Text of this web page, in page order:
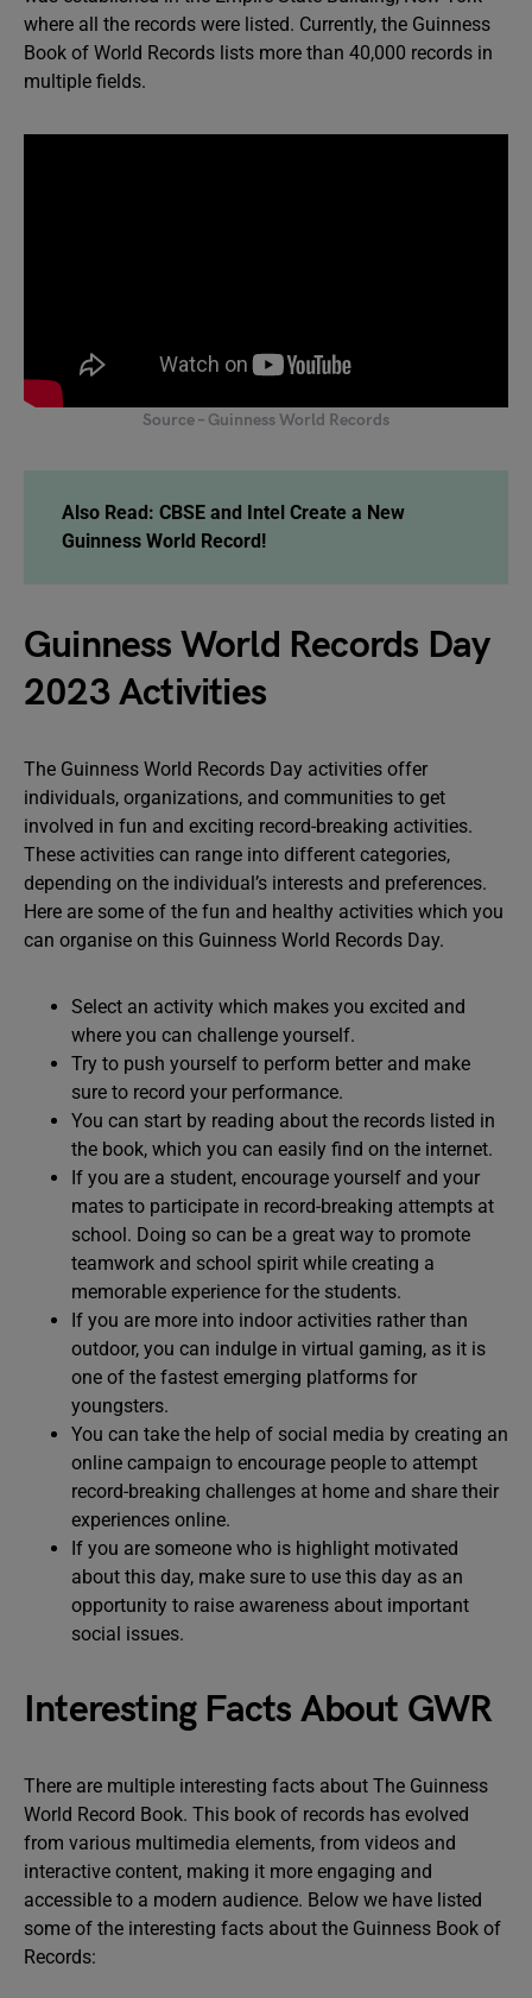
where all the records were listed. Currently, the Guinness
Book of World Records lists more than 40,000 records in
multiple fields.
Source – Guinness World Records
Also Read: CBSE and Intel Create a New
Guinness World Record!
Guinness World Records Day
2023 Activities
The Guinness World Records Day activities offer
individuals, organizations, and communities to get
involved in fun and exciting record-breaking activities.
These activities can range into different categories,
depending on the individual’s interests and preferences.
Here are some of the fun and healthy activities which you
can organise on this Guinness World Records Day.
Select an activity which makes you excited and
where you can challenge yourself.
Try to push yourself to perform better and make
sure to record your performance.
You can start by reading about the records listed in
the book, which you can easily find on the internet.
If you are a student, encourage yourself and your
mates to participate in record-breaking attempts at
school. Doing so can be a great way to promote
teamwork and school spirit while creating a
memorable experience for the students.
If you are more into indoor activities rather than
outdoor, you can indulge in virtual gaming, as it is
one of the fastest emerging platforms for
youngsters.
You can take the help of social media by creating an
online campaign to encourage people to attempt
record-breaking challenges at home and share their
experiences online.
If you are someone who is highlight motivated
about this day, make sure to use this day as an
opportunity to raise awareness about important
social issues.
Interesting Facts About GWR
There are multiple interesting facts about The Guinness
World Record Book. This book of records has evolved
from various multimedia elements, from videos and
interactive content, making it more engaging and
accessible to a modern audience. Below we have listed
some of the interesting facts about the Guinness Book of
Records: